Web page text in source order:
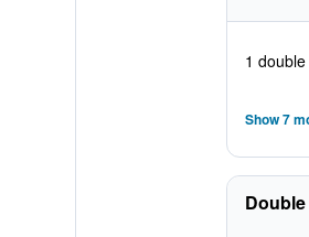
1
Show 7